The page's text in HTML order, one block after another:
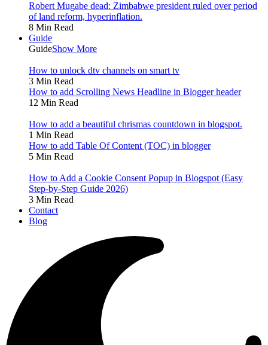
Robert Mugabe dead: Zimbabwe president ruled over period
of land reform, hyperinflation.
8 Min Read
Guide
GuideShow More
How to unlock dtv channels on smart tv
3 Min Read
How to add Scrolling News Headline in Blogger header
12 Min Read
How to add a beautiful chrismas countdown in blogspot.
1 Min Read
How to add Table Of Content (TOC) in blogger
5 Min Read
How to Add a Cookie Consent Popup in Blogspot (Easy
Step-by-Step Guide 2026)
3 Min Read
Contact
Blog